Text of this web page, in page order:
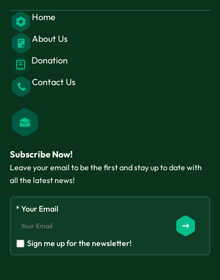
Home
About Us
Donation
Contact Us
Subscribe Now!
Leave your email to be the first and stay up to date with
all the latest news!
* Your Email
Sign me up for the newsletter!